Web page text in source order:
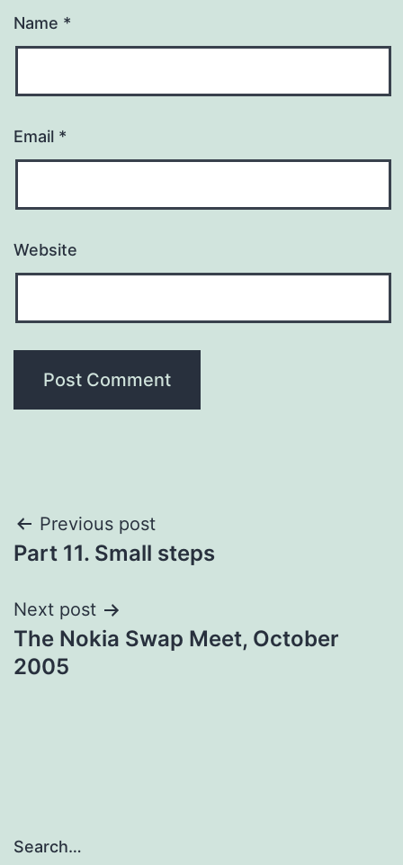
Name *
Email *
Website
Post
navigation
Previous post
Part 11. Small steps
Next post
The Nokia Swap Meet, October
2005
Search…